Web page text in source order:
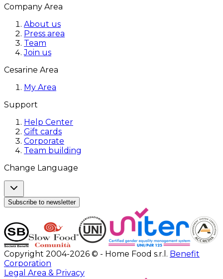
Company Area
About us
Press area
Team
Join us
Cesarine Area
My Area
Support
Help Center
Gift cards
Corporate
Team building
Change Language
Subscribe to newsletter
Copyright 2004-2026 © - Home Food s.r.l. Benefit
Corporation
Legal Area & Privacy